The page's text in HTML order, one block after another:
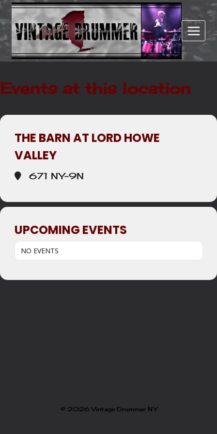
Skip
content
Events at this location
THE BARN AT LORD HOWE
VALLEY
671 NY-9N
UPCOMING EVENTS
NO EVENTS
© 2026 Vintage Drummer NY